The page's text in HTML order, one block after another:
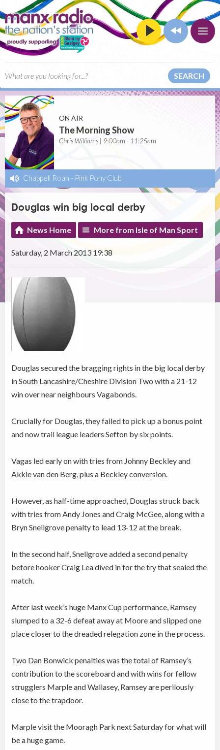
SEARCH
ON AIR
The Morning Show
Chris Williams | 9:00am - 11:25am
Chappell Roan - Pink Pony Club
Douglas win big local derby
News Home More from Isle of Man Sport
Saturday, 2 March 2013 19:38
Douglas secured the bragging rights in the big local derby
in South Lancashire/Cheshire Division Two with a 21-12
win over near neighbours Vagabonds.
Crucially for Douglas, they failed to pick up a bonus point
and now trail league leaders Sefton by six points.
Vagas led early on with tries from Johnny Beckley and
Akkie van den Berg, plus a Beckley conversion.
However, as half-time approached, Douglas struck back
with tries from Andy Jones and Craig McGee, along with a
Bryn Snellgrove penalty to lead 13-12 at the break.
In the second half, Snellgrove added a second penalty
before hooker Craig Lea dived in for the try that sealed the
match.
After last week’s huge Manx Cup performance, Ramsey
slumped to a 32-6 defeat away at Moore and slipped one
place closer to the dreaded relegation zone in the process.
Two Dan Bonwick penalties was the total of Ramsey’s
contribution to the scoreboard and with wins for fellow
strugglers Marple and Wallasey, Ramsey are perilously
close to the trapdoor.
Marple visit the Mooragh Park next Saturday for what will
be a huge game.